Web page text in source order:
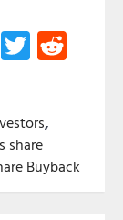
X Twitter
,
share
Buyback